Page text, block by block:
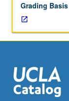
in
greater
depth
through
readings,
papers,
or
Grading Basis